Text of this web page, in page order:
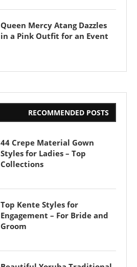
Queen Mercy Atang Dazzles
in a Pink Outfit for an Event
RECOMMENDED POSTS
44 Crepe Material Gown
Styles for Ladies – Top
Collections
Top Kente Styles for
Engagement – For Bride and
Groom